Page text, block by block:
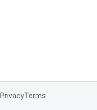
PrivacyTerms